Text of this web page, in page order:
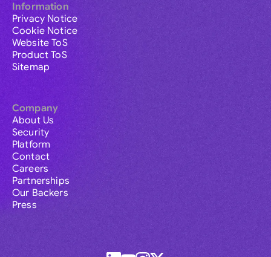
Information
Privacy Notice
Cookie Notice
Website ToS
Product ToS
Sitemap
Company
About Us
Security
Platform
Contact
Careers
Partnerships
Our Backers
Press